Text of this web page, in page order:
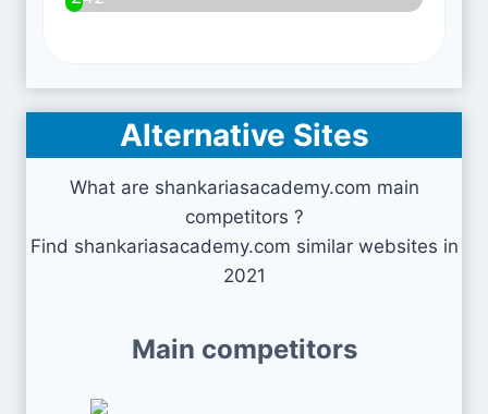
Alternative Sites
What are shankariasacademy.com main
competitors ?
Find shankariasacademy.com similar websites in
2021
Main competitors